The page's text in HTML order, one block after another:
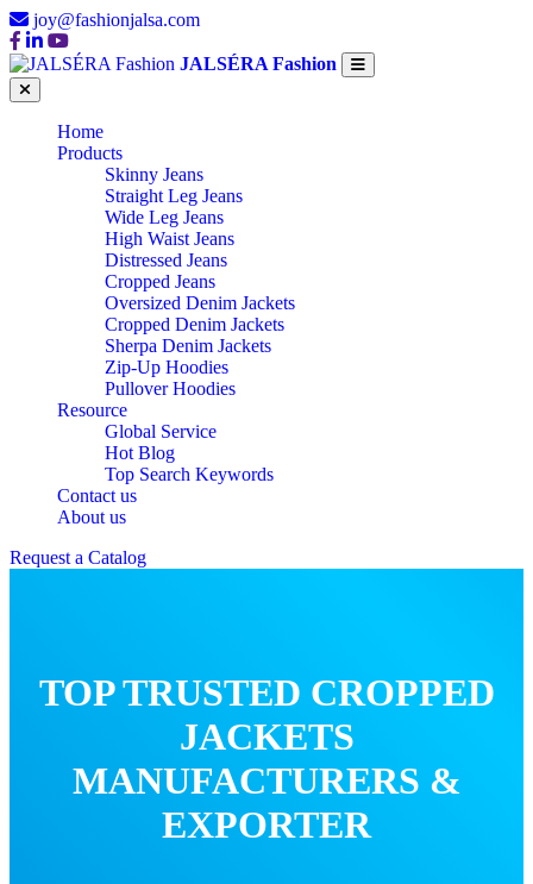
joy@fashionjalsa.com
JALSÉRA Fashion
Home
Products
Skinny Jeans
Straight Leg Jeans
Wide Leg Jeans
High Waist Jeans
Distressed Jeans
Cropped Jeans
Oversized Denim Jackets
Cropped Denim Jackets
Sherpa Denim Jackets
Zip-Up Hoodies
Pullover Hoodies
Resource
Global Service
Hot Blog
Top Search Keywords
Contact us
About us
Request a Catalog
TOP TRUSTED CROPPED
JACKETS
MANUFACTURERS &
EXPORTER